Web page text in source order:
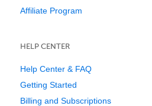
Affiliate Program
HELP CENTER
Help Center & FAQ
Getting Started
Billing and Subscriptions